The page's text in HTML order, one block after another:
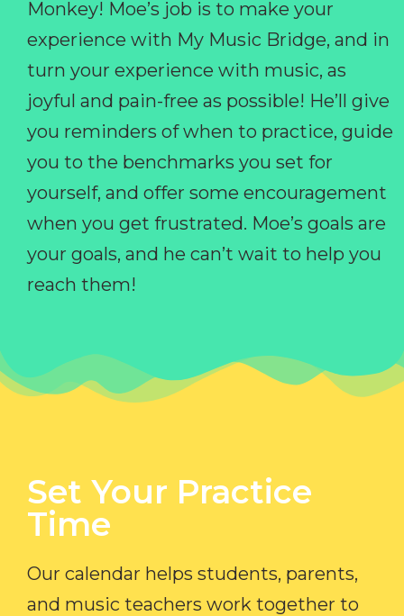
Monkey! Moe’s job is to make your
experience with My Music Bridge, and in
turn your experience with music, as
joyful and pain-free as possible! He’ll give
you reminders of when to practice, guide
you to the benchmarks you set for
yourself, and offer some encouragement
when you get frustrated. Moe’s goals are
your goals, and he can’t wait to help you
reach them!
Set Your Practice
Time​
Our calendar helps students, parents,
and music teachers work together to